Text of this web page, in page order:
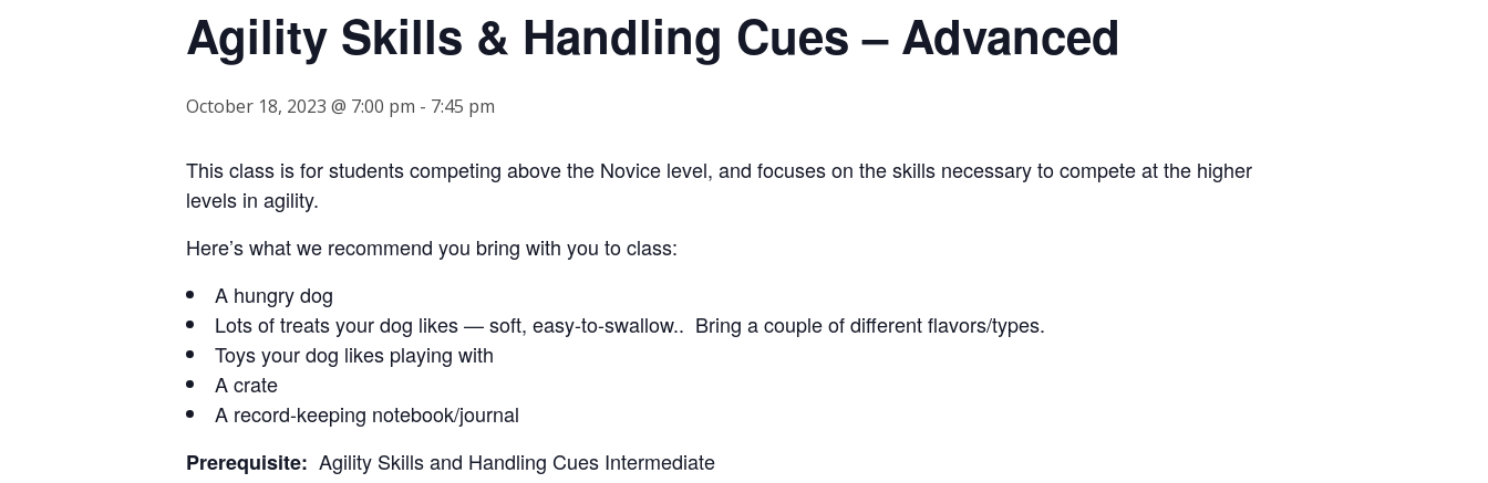
Agility Skills & Handling Cues – Advanced
October 18, 2023 @ 7:00 pm - 7:45 pm
This class is for students competing above the Novice level, and focuses on the skills necessary to compete at the higher
levels in agility.
Here’s what we recommend you bring with you to class:
A hungry dog
Lots of treats your dog likes — soft, easy-to-swallow.. Bring a couple of different flavors/types.
Toys your dog likes playing with
A crate
A record-keeping notebook/journal
Prerequisite: Agility Skills and Handling Cues Intermediate